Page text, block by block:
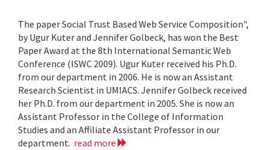
The paper Social Trust Based Web Service Composition",
by Ugur Kuter and Jennifer Golbeck, has won the Best
Paper Award at the 8th International Semantic Web
Conference (ISWC 2009). Ugur Kuter received his Ph.D.
from our department in 2006. He is now an Assistant
Research Scientist in UMIACS. Jennifer Golbeck received
her Ph.D. from our department in 2005. She is now an
Assistant Professor in the College of Information
Studies and an Affiliate Assistant Professor in our
department. read more